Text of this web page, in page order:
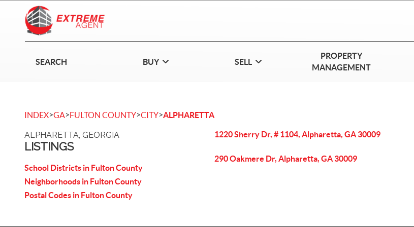
SEARCH BUY SELL
PROPERTY
MANAGEMENT
INDEX>GA>FULTON COUNTY>CITY>ALPHARETTA
ALPHARETTA, GEORGIA
LISTINGS
School Districts in Fulton County
Neighborhoods in Fulton County
Postal Codes in Fulton County
1220 Sherry Dr, # 1104, Alpharetta, GA 30009
290 Oakmere Dr, Alpharetta, GA 30009